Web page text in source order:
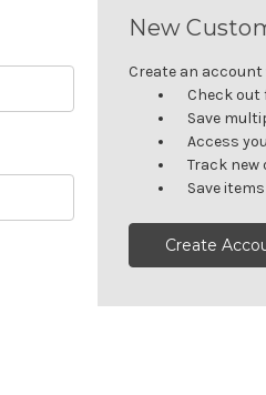
New
Create an
Check
Save
Access
Track new
Save
Create